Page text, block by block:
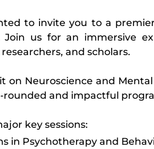
to invite you to a
Join us for an immersive
and scholars.
on Neuroscience and
rounded and impactful
key sessions:
in Psychotherapy and